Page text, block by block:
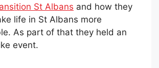
St Albans and how they
life in St Albans more
As part of that they held an
event.